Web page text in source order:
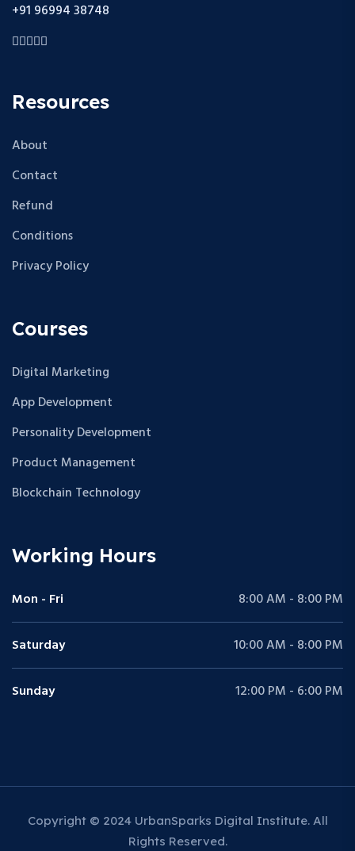
+91 96994 38748
Resources
About
Contact
Refund
Conditions
Privacy Policy
Courses
Digital Marketing
App Development
Personality Development
Product Management
Blockchain Technology
Working Hours
Mon - Fri 8:00 AM - 8:00 PM
Saturday 10:00 AM - 8:00 PM
Sunday 12:00 PM - 6:00 PM
Copyright © 2024 UrbanSparks Digital Institute. All
Rights Reserved.